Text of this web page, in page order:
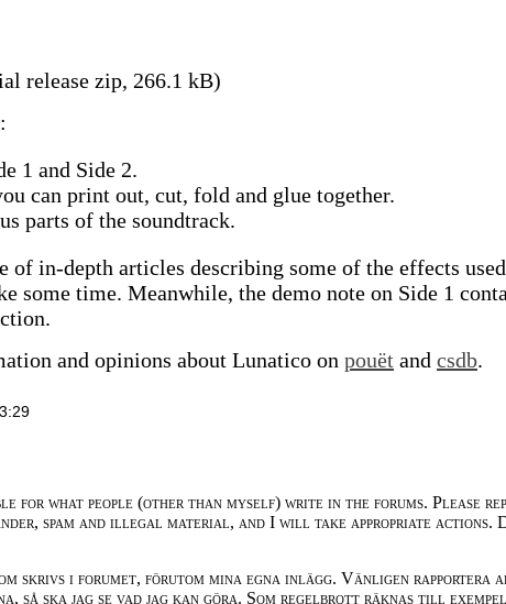
release zip, 266.1 kB)
1 and Side 2.
can print out, cut, fold and glue together.
parts of the soundtrack.
of in-depth articles describing some of the effects
some time. Meanwhile, the demo note on Side 1
and opinions about Lunatico on pouët and csdb.
for what people (other than myself) write in the forums. Please
spam and illegal material, and I will take appropriate actions.
skrivs i forumet, förutom mina egna inlägg. Vänligen rapportera
så ska jag se vad jag kan göra. Som regelbrott räknas till exempel